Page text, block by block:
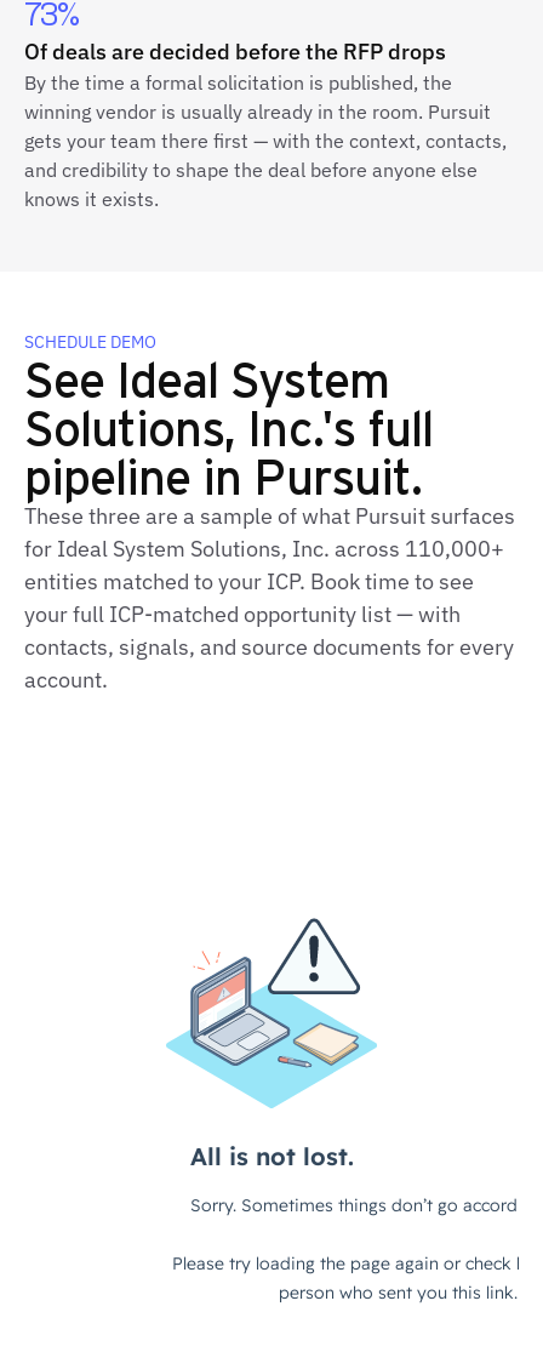
73%
Of deals are decided before the RFP drops
By the time a formal solicitation is published, the
winning vendor is usually already in the room. Pursuit
gets your team there first — with the context, contacts,
and credibility to shape the deal before anyone else
knows it exists.
SCHEDULE DEMO
See Ideal System
Solutions, Inc.'s full
pipeline in Pursuit.
These three are a sample of what Pursuit surfaces
for Ideal System Solutions, Inc. across 110,000+
entities matched to your ICP. Book time to see
your full ICP‑matched opportunity list — with
contacts, signals, and source documents for every
account.